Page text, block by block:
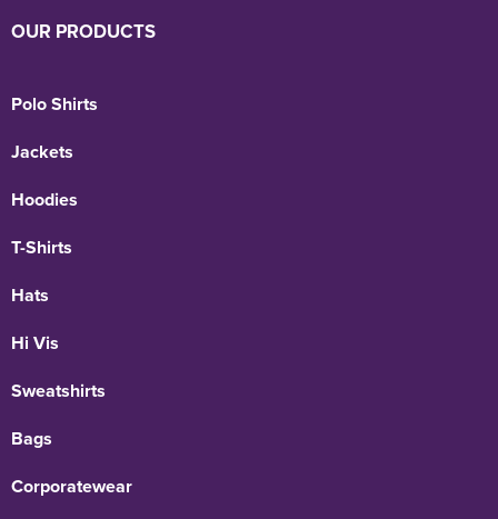
OUR PRODUCTS
Polo Shirts
Jackets
Hoodies
T-Shirts
Hats
Hi Vis
Sweatshirts
Bags
Corporatewear